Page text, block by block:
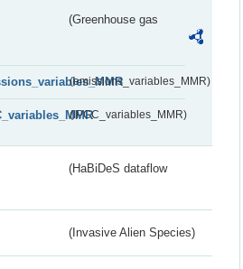
(Greenhouse gas
(emissions_variables_MMR)
(IPCC_variables_MMR)
(HaBiDeS dataflow
(Invasive Alien Species)